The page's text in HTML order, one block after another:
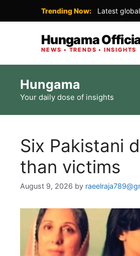
Trending Now: Latest
Hungama
NEWS • TRENDS • INSIGHTS
content
Hungama
Your daily dose of insights
Six Pakistani
than victims
August 9, 2026 by